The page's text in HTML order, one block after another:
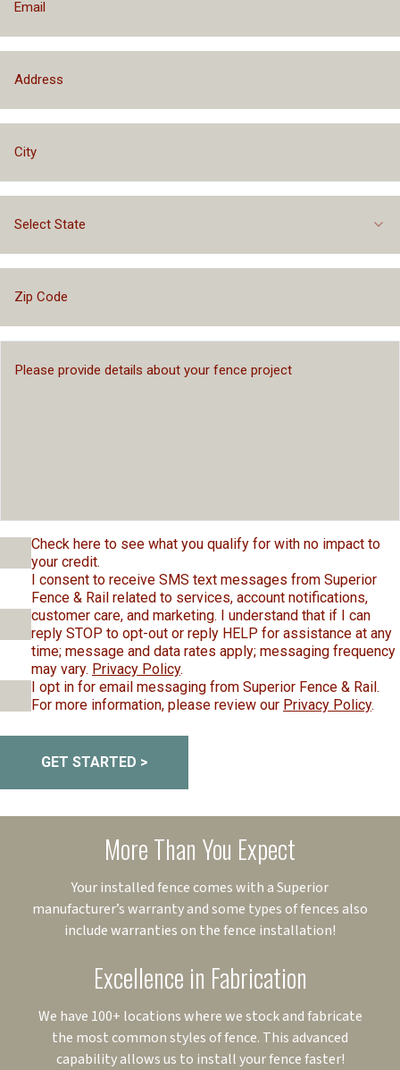
Select State
Check here to see what you qualify for with no impact to
your credit.
I consent to receive SMS text messages from Superior
Fence & Rail related to services, account notifications,
customer care, and marketing. I understand that if I can
reply STOP to opt-out or reply HELP for assistance at any
time; message and data rates apply; messaging frequency
may vary. Privacy Policy.
I opt in for email messaging from Superior Fence & Rail.
For more information, please review our Privacy Policy.
GET STARTED >
More Than You Expect
Your installed fence comes with a Superior
manufacturer’s warranty and some types of fences also
include warranties on the fence installation!
Excellence in Fabrication
We have 100+ locations where we stock and fabricate
the most common styles of fence. This advanced
capability allows us to install your fence faster!